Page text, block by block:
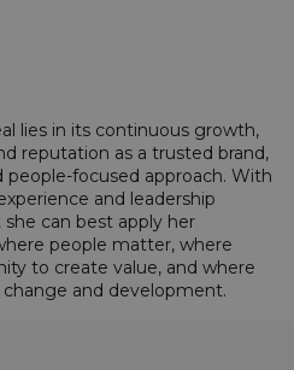
lies in its continuous growth,
reputation as a trusted brand,
people-focused approach. With
and leadership
can best apply her
people matter, where
to create value, and where
and development.